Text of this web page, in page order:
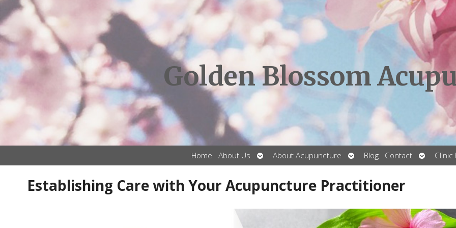
Golden Blossom
Home About Us
Open
submenu
About Acupuncture
Open
submenu
Blog Contact
Open
submenu
Clinic
Establishing Care with Your Acupuncture Practitioner